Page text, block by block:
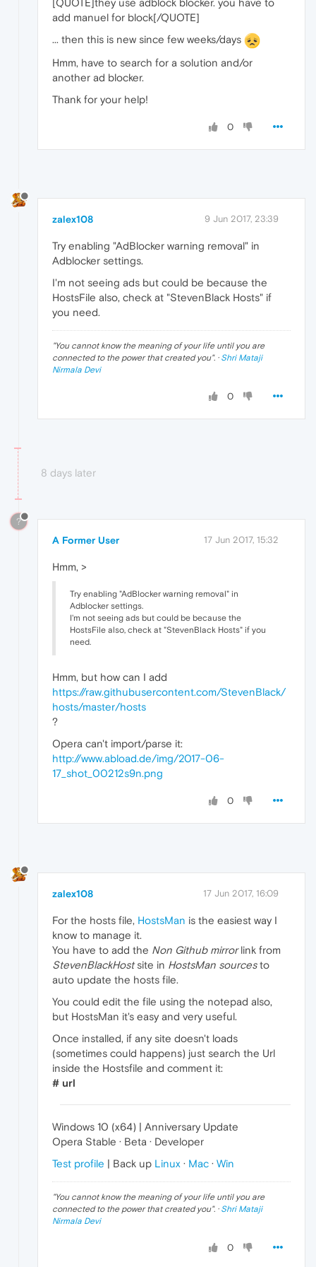
[QUOTE]they use adblock blocker. you have to
add manuel for block[/QUOTE]
... then this is new since few weeks/days
Hmm, have to search for a solution and/or
another ad blocker.
Thank for your help!
0
zalex108 9 Jun 2017, 23:39
Try enabling "AdBlocker warning removal" in
Adblocker settings.
I'm not seeing ads but could be because the
HostsFile also, check at "StevenBlack Hosts" if
you need.
"You cannot know the meaning of your life until you are
connected to the power that created you". · Shri Mataji
Nirmala Devi
0
8 days later
?
A Former User 17 Jun 2017, 15:32
Hmm, >
Try enabling "AdBlocker warning removal" in
Adblocker settings.
I'm not seeing ads but could be because the
HostsFile also, check at "StevenBlack Hosts" if you
need.
Hmm, but how can I add
https://raw.githubusercontent.com/StevenBlack/
hosts/master/hosts
?
Opera can't import/parse it:
http://www.abload.de/img/2017-06-
17_shot_00212s9n.png
0
zalex108 17 Jun 2017, 16:09
For the hosts file, HostsMan is the easiest way I
know to manage it.
You have to add the Non Github mirrorlink from
StevenBlackHostsite in HostsMan sourcesto
auto update the hosts file.
You could edit the file using the notepad also,
but HostsMan it's easy and very useful.
Once installed, if any site doesn't loads
(sometimes could happens) just search the Url
inside the Hostsfile and comment it:
# url
Windows 10 (x64) | Anniversary Update
Opera Stable · Beta · Developer
Test profile | Back up Linux · Mac · Win
"You cannot know the meaning of your life until you are
connected to the power that created you". · Shri Mataji
Nirmala Devi
0